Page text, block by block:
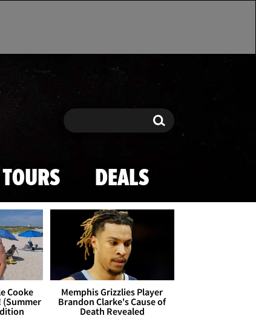
Search Search
TOURS DEALS
Cooke
(Summer
Memphis Grizzlies Player
Brandon Clarke's Cause of
Death Revealed